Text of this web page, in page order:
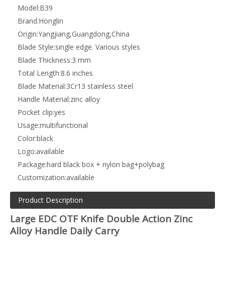
Model:B39
Brand:Honglin
Origin:Yangjiang,Guangdong,China
Blade Style:single edge. Various styles
Blade Thickness:3 mm
Total Length:8.6 inches
Blade Material:3Cr13 stainless steel
Handle Material:zinc alloy
Pocket clip:yes
Usage:multifunctional
Color:black
Logo:available
Package:hard black box + nylon bag+polybag
Customization:available
Product Description
Large EDC OTF Knife Double Action Zinc
Alloy Handle Daily Carry